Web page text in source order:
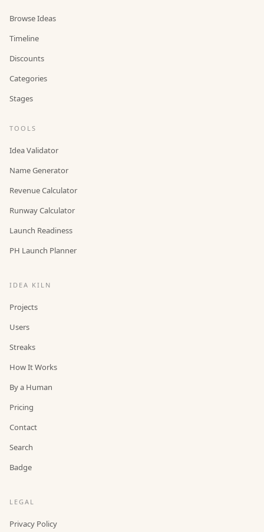
Browse Ideas
Timeline
Discounts
Categories
Stages
TOOLS
Idea Validator
Name Generator
Revenue Calculator
Runway Calculator
Launch Readiness
PH Launch Planner
IDEA KILN
Projects
Users
Streaks
How It Works
By a Human
Pricing
Contact
Search
Badge
LEGAL
Privacy Policy